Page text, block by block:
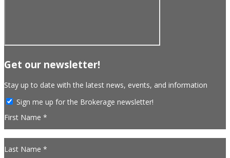
Get our newsletter!
Stay up to date with the latest news, events, and information
Sign me up for the Brokerage newsletter!
First Name *
Last Name *